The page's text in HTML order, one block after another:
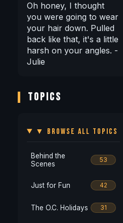
Oh honey, I thought
you were going to wear
your hair down. Pulled
back like that, it's a little
harsh on your angles. -
Julie
TOPICS
▼ BROWSE ALL TOPICS
Behind the
Scenes
53
Just for Fun 42
The O.C. Holidays 31